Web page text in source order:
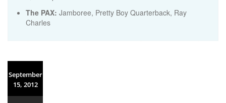
The PAX: Jamboree, Pretty Boy Quarterback, Ray
Charles
September
15, 2012